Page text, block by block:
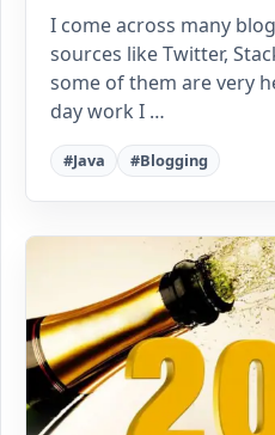
I come across many
sources like Twitter,
some of them are very
day work I …
#Java #Blogging